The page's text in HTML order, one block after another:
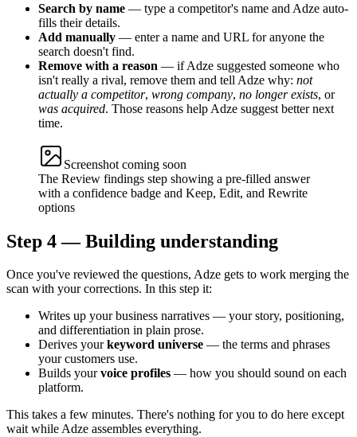
Search by name — type a competitor's name and Adze auto-
fills their details.
Add manually — enter a name and URL for anyone the
search doesn't find.
Remove with a reason — if Adze suggested someone who
isn't really a rival, remove them and tell Adze why: not
actually a competitor, wrong company, no longer exists, or
was acquired. Those reasons help Adze suggest better next
time.
Screenshot coming soon
The Review findings step showing a pre-filled answer
with a confidence badge and Keep, Edit, and Rewrite
options
Step 4 — Building understanding
Once you've reviewed the questions, Adze gets to work merging the
scan with your corrections. In this step it:
Writes up your business narratives — your story, positioning,
and differentiation in plain prose.
Derives yourkeyword universe — the terms and phrases
your customers use.
Builds yourvoice profiles — how you should sound on each
platform.
This takes a few minutes. There's nothing for you to do here except
wait while Adze assembles everything.